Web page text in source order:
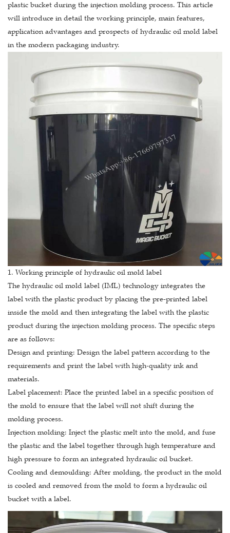
plastic bucket during the injection molding process. This article
will introduce in detail the working principle, main features,
application advantages and prospects of hydraulic oil mold label
in the modern packaging industry.
1. Working principle of hydraulic oil mold label
The hydraulic oil mold label (IML) technology integrates the
label with the plastic product by placing the pre-printed label
inside the mold and then integrating the label with the plastic
product during the injection molding process. The specific steps
are as follows:
Design and printing: Design the label pattern according to the
requirements and print the label with high-quality ink and
materials.
Label placement: Place the printed label in a specific position of
the mold to ensure that the label will not shift during the
molding process.
Injection molding: Inject the plastic melt into the mold, and fuse
the plastic and the label together through high temperature and
high pressure to form an integrated hydraulic oil bucket.
Cooling and demoulding: After molding, the product in the mold
is cooled and removed from the mold to form a hydraulic oil
bucket with a label.